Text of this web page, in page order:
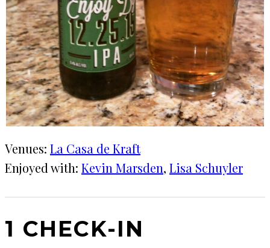
Venues: La Casa de Kraft
Enjoyed with: Kevin Marsden, Lisa Schuyler
1 CHECK-IN